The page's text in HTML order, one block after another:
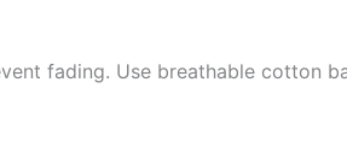
fading. Use breathable cotton